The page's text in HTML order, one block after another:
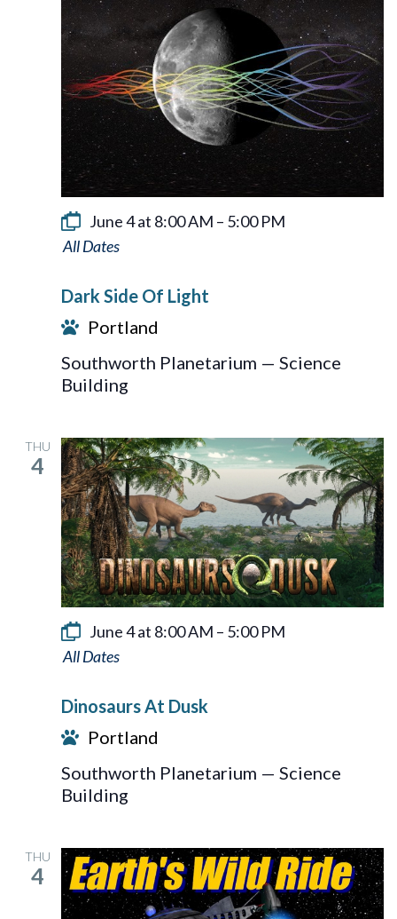
June 4 at 8:00 AM – 5:00 PM
Dark
Of
Light
Dark Side Of Light
Portland
Southworth Planetarium — Science
Building
THU
4
June 4 at 8:00 AM – 5:00 PM
Dinosaurs
Dusk
Dinosaurs At Dusk
Portland
Southworth Planetarium — Science
Building
THU
4